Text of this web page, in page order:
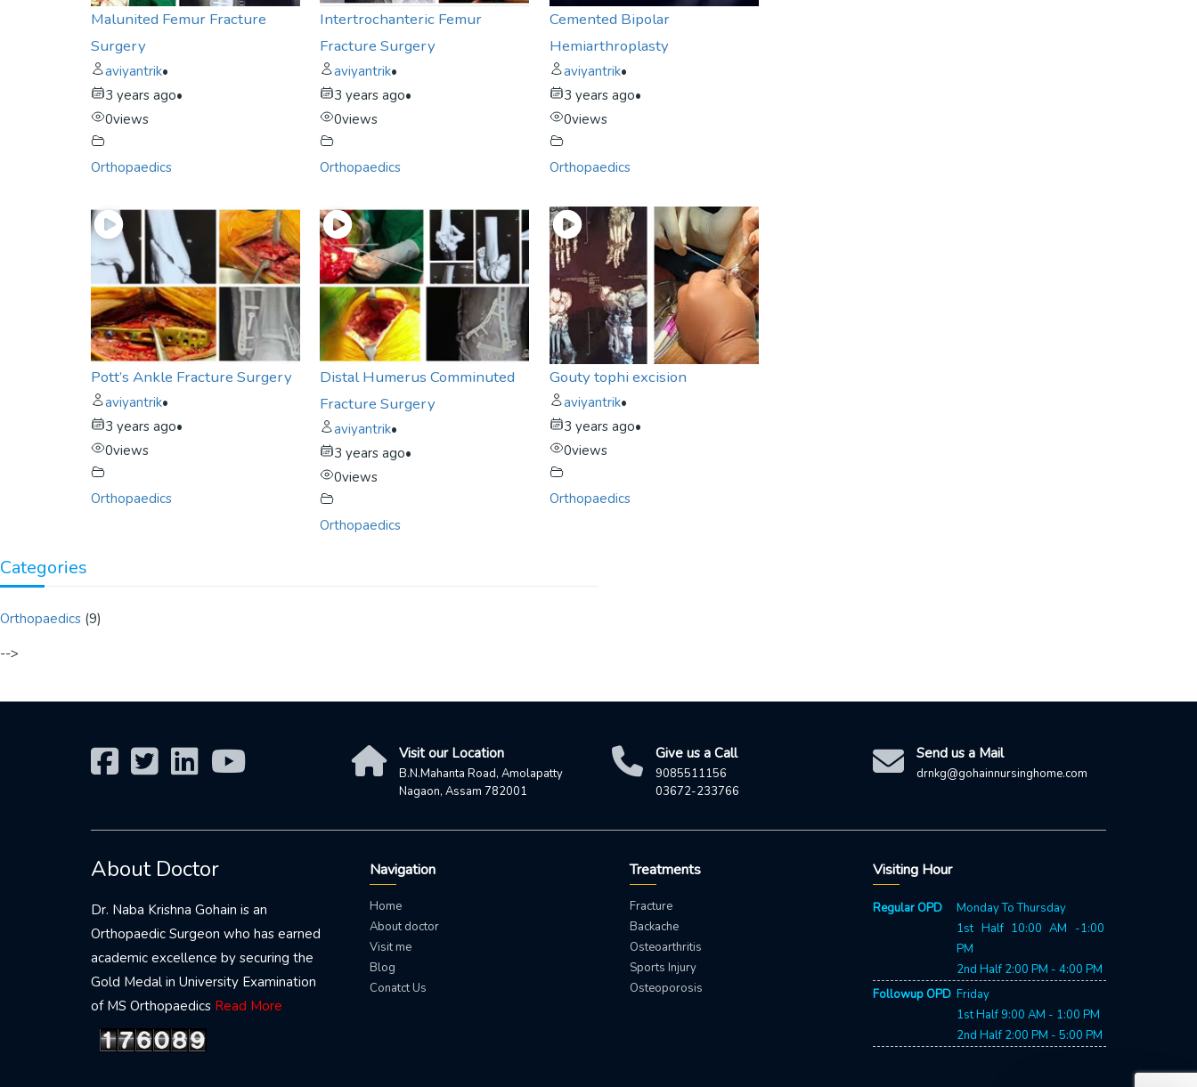
Malunited Femur Fracture
Surgery
aviyantrik•
3 years ago•
0views
Orthopaedics
Intertrochanteric Femur
Fracture Surgery
aviyantrik•
3 years ago•
0views
Orthopaedics
Cemented Bipolar
Hemiarthroplasty
aviyantrik•
3 years ago•
0views
Orthopaedics
Pott’s Ankle Fracture Surgery
aviyantrik•
3 years ago•
0views
Orthopaedics
Distal Humerus Comminuted
Fracture Surgery
aviyantrik•
3 years ago•
0views
Orthopaedics
Gouty tophi excision
aviyantrik•
3 years ago•
0views
Orthopaedics
Categories
Orthopaedics (9)
-->
Visit our Location
B.N.Mahanta Road, Amolapatty
Nagaon, Assam 782001
Give us a Call
9085511156
03672-233766
Send us a Mail
drnkg@gohainnursinghome.com
About Doctor
Dr. Naba Krishna Gohain is an
Orthopaedic Surgeon who has earned
academic excellence by securing the
Gold Medal in University Examination
of MS Orthopaedics Read More
Navigation
Home
About doctor
Visit me
Blog
Conatct Us
Treatments
Fracture
Backache
Osteoarthritis
Sports Injury
Osteoporosis
Visiting Hour
Regular OPD
Monday To Thursday
1st Half 10:00 AM -1:00
PM
2nd Half 2:00 PM - 4:00 PM
Followup OPD Friday
1st Half 9:00 AM - 1:00 PM
2nd Half 2:00 PM - 5:00 PM
is here to answer your questions.
Ask us anything!
👋 You May Call 9085511156